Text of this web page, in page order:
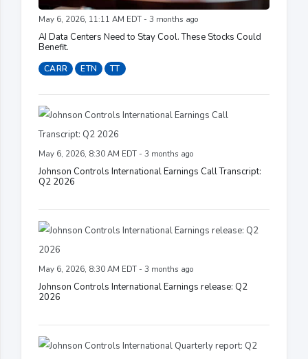
May 6, 2026, 11:11 AM EDT - 3 months ago
AI Data Centers Need to Stay Cool. These Stocks Could
Benefit.
CARR ETN TT
May 6, 2026, 8:30 AM EDT - 3 months ago
Johnson Controls International Earnings Call Transcript:
Q2 2026
May 6, 2026, 8:30 AM EDT - 3 months ago
Johnson Controls International Earnings release: Q2
2026